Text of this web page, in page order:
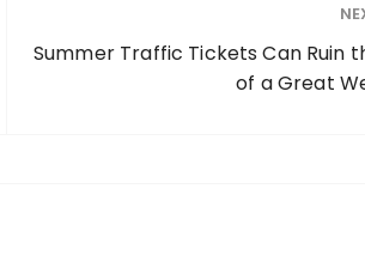
Summer Traffic Tickets Can Ruin
of a Great